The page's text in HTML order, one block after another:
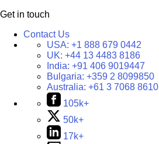
Get in touch
Contact Us
USA: +1 888 679 0442
UK: +44 13 4483 8186
India: +91 406 9019447
Bulgaria: +359 2 8099850
Australia: +61 3 7068 8610
105k+
50k+
17k+